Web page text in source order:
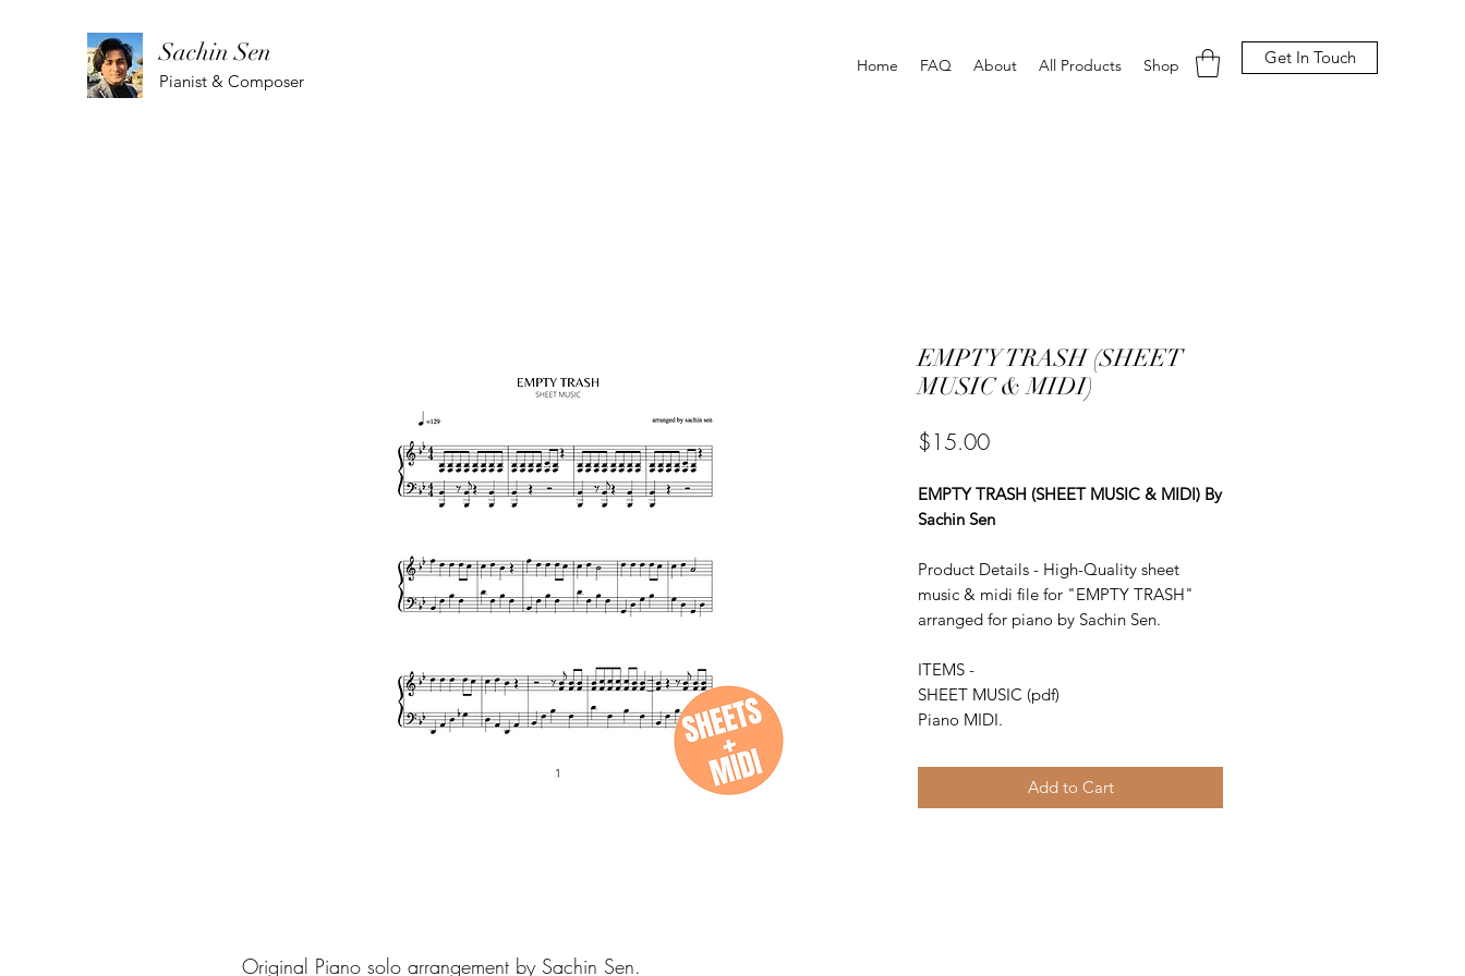
Sachin Sen
Pianist & Composer
Home FAQ About All Products Shop Get In Touch
EMPTY TRASH (SHEET
MUSIC & MIDI)
$15.00Price
EMPTY TRASH (SHEET MUSIC & MIDI) By
Sachin Sen
Product Details - High-Quality sheet
music & midi file for "EMPTY TRASH"
arranged for piano by Sachin Sen.
ITEMS -
SHEET MUSIC (pdf)
Piano MIDI.
Add to Cart
Original Piano solo arrangement by Sachin Sen.